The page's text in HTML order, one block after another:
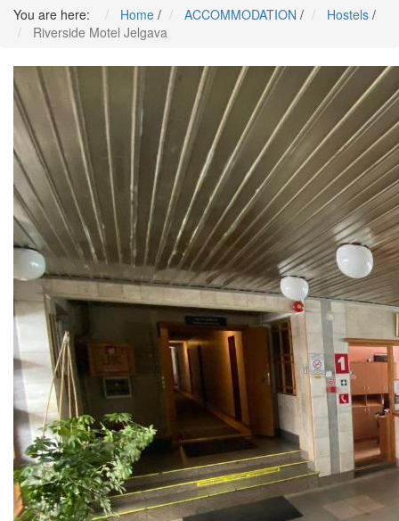
You are here:
Home / ACCOMMODATION / Hostels /
Riverside Motel Jelgava